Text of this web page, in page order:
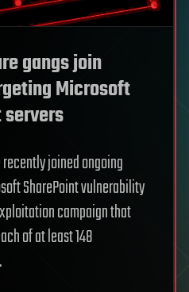
gangs join
Microsoft
servers
joined ongoing
SharePoint vulnerability
campaign that
of at least 148